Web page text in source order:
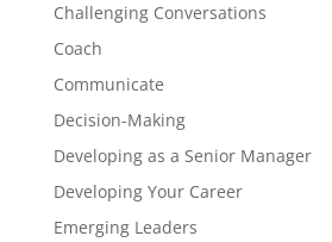
Challenging Conversations
Coach
Communicate
Decision-Making
Developing as a Senior Manager
Developing Your Career
Emerging Leaders